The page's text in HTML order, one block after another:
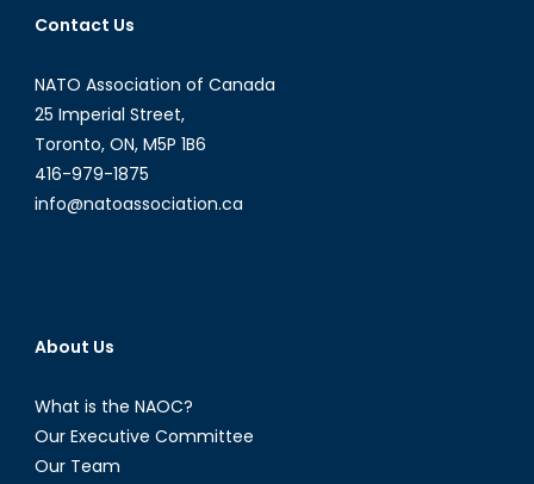
Contact Us
NATO Association of Canada
25 Imperial Street,
Toronto, ON, M5P 1B6
416-979-1875
info@natoassociation.ca
About Us
What is the NAOC?
Our Executive Committee
Our Team